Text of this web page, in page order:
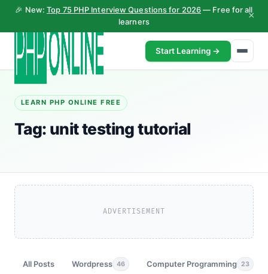
🎉 New:Top 75 PHP Interview Questions for 2026 — Free for all
learners
×
Start Learning →
LEARN PHP ONLINE FREE
Tag: unit testing tutorial
ADVERTISEMENT
All Posts Wordpress 46 Computer Programming 23